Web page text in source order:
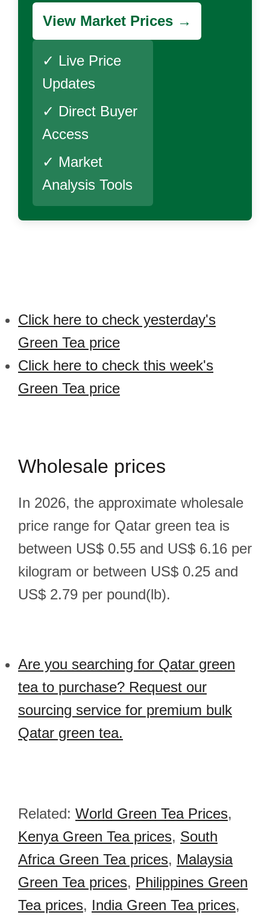
View Market Prices →
✓ Live Price
Updates
✓ Direct Buyer
Access
✓ Market
Analysis Tools
Click here to check yesterday's
Green Tea price
Click here to check this week's
Green Tea price
Wholesale prices
In 2026, the approximate wholesale
price range for Qatar green tea is
between US$ 0.55 and US$ 6.16 per
kilogram or between US$ 0.25 and
US$ 2.79 per pound(lb).
Are you searching for Qatar green
tea to purchase? Request our
sourcing service for premium bulk
Qatar green tea.
Related: World Green Tea Prices,
Kenya Green Tea prices, South
Africa Green Tea prices, Malaysia
Green Tea prices, Philippines Green
Tea prices, India Green Tea prices,